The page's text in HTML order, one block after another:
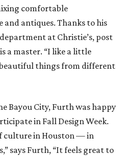
comfortable
antiques. Thanks to his
at Christie’s, post
a master. “I like a little
things from different
Bayou City, Furth was happy
in Fall Design Week.
culture in Houston — in
says Furth, “It feels great to